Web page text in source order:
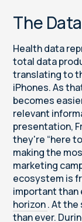
The
Health data
total data
translating to
iPhones. As
becomes
relevant
presentation,
they're “here
making the
marketing
ecosystem is
important than
horizon. At the
than ever.